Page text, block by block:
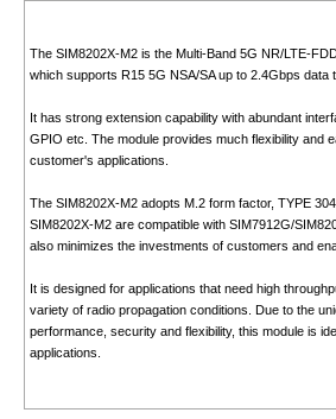
The SIM8202X-M2 is the Multi-Band 5G NR/LTE-
which supports R15 5G NSA/SA up to 2.4Gbps data
It has strong extension capability with abundant
GPIO etc. The module provides much flexibility and
customer's applications.
The SIM8202X-M2 adopts M.2 form factor, TYPE
SIM8202X-M2 are compatible with SIM7912G/
also minimizes the investments of customers and
It is designed for applications that need high
variety of radio propagation conditions. Due to the
performance, security and flexibility, this module is
applications.